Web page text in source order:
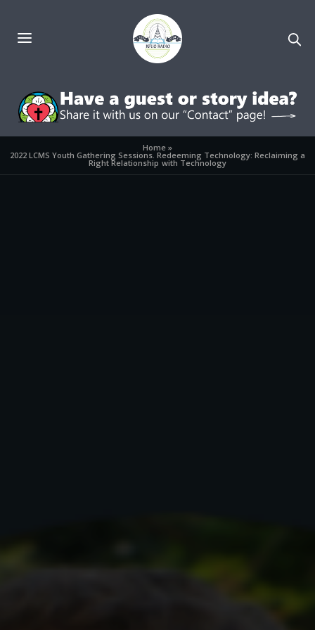
Home»
2022 LCMS Youth Gathering Sessions. Redeeming Technology: Reclaiming a
Right Relationship with Technology